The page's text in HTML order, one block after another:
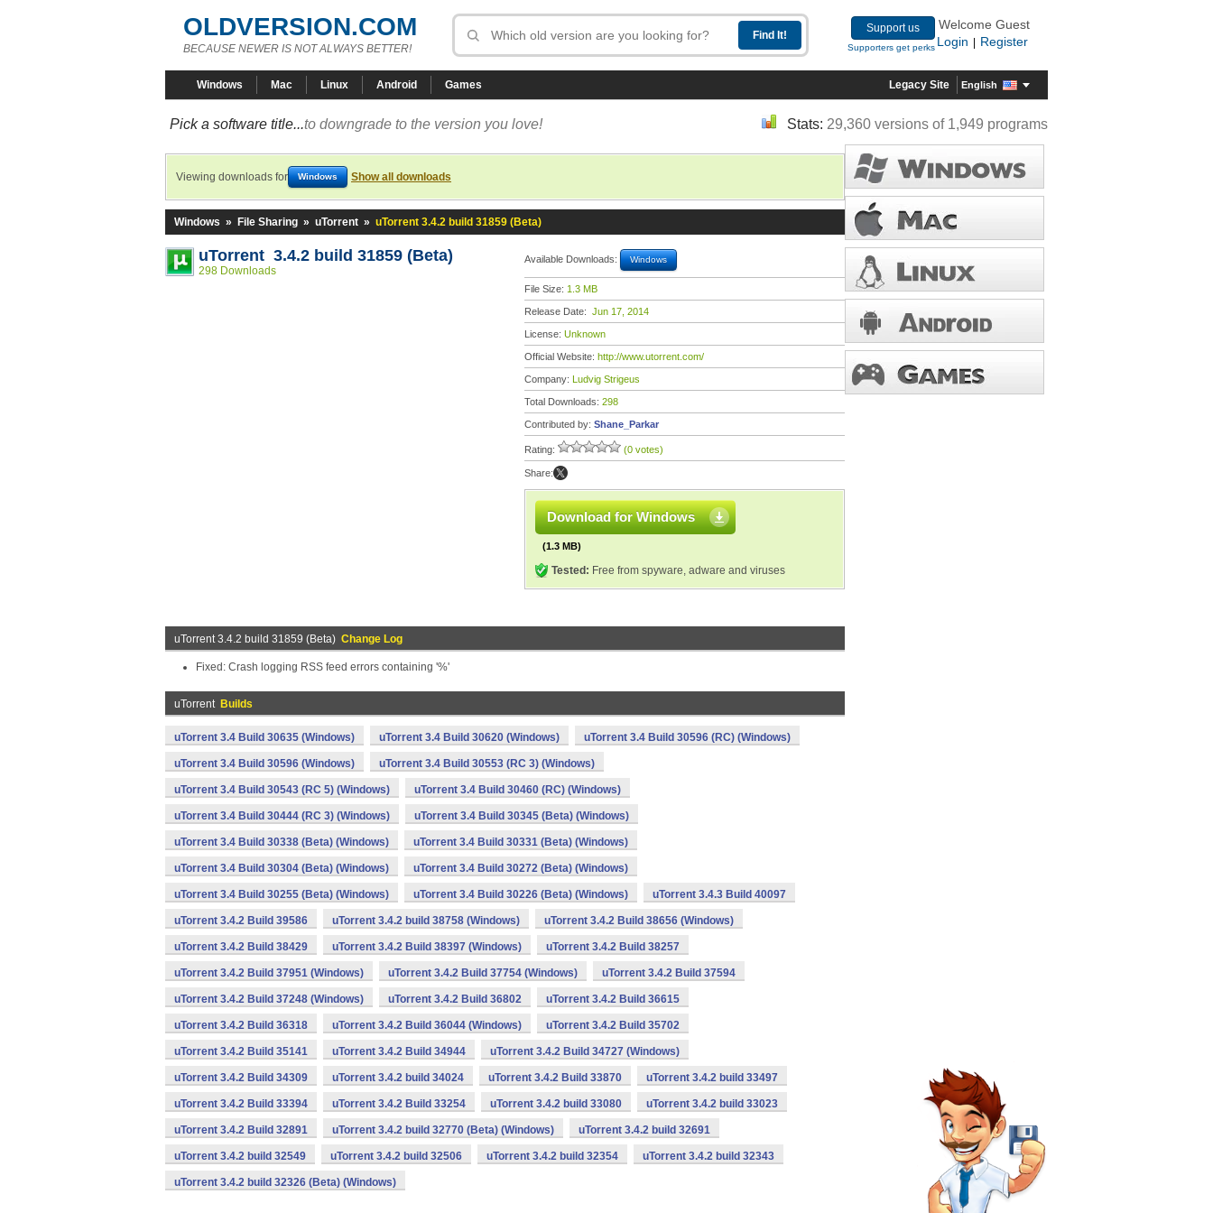
OLDVERSION.COM
BECAUSE NEWER IS NOT ALWAYS BETTER!
Support us
Supporters get perks
Welcome Guest
Login
Register
Windows Mac Linux Android Games Legacy Site English
Pick a software title...to downgrade to the version you love! Stats: 29,360 versions of 1,949 programs
Viewing downloads for Windows Show all downloads
Windows » File Sharing » uTorrent » uTorrent 3.4.2 build 31859 (Beta)
uTorrent 3.4.2 build 31859 (Beta)
298 Downloads
Available Downloads: Windows
File Size: 1.3 MB
Release Date: Jun 17, 2014
License: Unknown
Official Website: http://www.utorrent.com/
Company: Ludvig Strigeus
Total Downloads: 298
Contributed by: Shane_Parkar
Rating: (0 votes)
Share:
Download for Windows
(1.3 MB)
Tested: Free from spyware, adware and viruses
uTorrent 3.4.2 build 31859 (Beta) Change Log
Fixed: Crash logging RSS feed errors containing '%'
uTorrent Builds
uTorrent 3.4 Build 30635 (Windows) uTorrent 3.4 Build 30620 (Windows) uTorrent 3.4 Build 30596 (RC) (Windows)
uTorrent 3.4 Build 30596 (Windows) uTorrent 3.4 Build 30553 (RC 3) (Windows)
uTorrent 3.4 Build 30543 (RC 5) (Windows) uTorrent 3.4 Build 30460 (RC) (Windows)
uTorrent 3.4 Build 30444 (RC 3) (Windows) uTorrent 3.4 Build 30345 (Beta) (Windows)
uTorrent 3.4 Build 30338 (Beta) (Windows) uTorrent 3.4 Build 30331 (Beta) (Windows)
uTorrent 3.4 Build 30304 (Beta) (Windows) uTorrent 3.4 Build 30272 (Beta) (Windows)
uTorrent 3.4 Build 30255 (Beta) (Windows) uTorrent 3.4 Build 30226 (Beta) (Windows) uTorrent 3.4.3 Build 40097
uTorrent 3.4.2 Build 39586 uTorrent 3.4.2 build 38758 (Windows) uTorrent 3.4.2 Build 38656 (Windows)
uTorrent 3.4.2 Build 38429 uTorrent 3.4.2 Build 38397 (Windows) uTorrent 3.4.2 Build 38257
uTorrent 3.4.2 Build 37951 (Windows) uTorrent 3.4.2 Build 37754 (Windows) uTorrent 3.4.2 Build 37594
uTorrent 3.4.2 Build 37248 (Windows) uTorrent 3.4.2 Build 36802 uTorrent 3.4.2 Build 36615
uTorrent 3.4.2 Build 36318 uTorrent 3.4.2 Build 36044 (Windows) uTorrent 3.4.2 Build 35702
uTorrent 3.4.2 Build 35141 uTorrent 3.4.2 Build 34944 uTorrent 3.4.2 Build 34727 (Windows)
uTorrent 3.4.2 Build 34309 uTorrent 3.4.2 build 34024 uTorrent 3.4.2 Build 33870 uTorrent 3.4.2 build 33497
uTorrent 3.4.2 Build 33394 uTorrent 3.4.2 Build 33254 uTorrent 3.4.2 build 33080 uTorrent 3.4.2 build 33023
uTorrent 3.4.2 Build 32891 uTorrent 3.4.2 build 32770 (Beta) (Windows) uTorrent 3.4.2 build 32691
uTorrent 3.4.2 build 32549 uTorrent 3.4.2 build 32506 uTorrent 3.4.2 build 32354 uTorrent 3.4.2 build 32343
uTorrent 3.4.2 build 32326 (Beta) (Windows)